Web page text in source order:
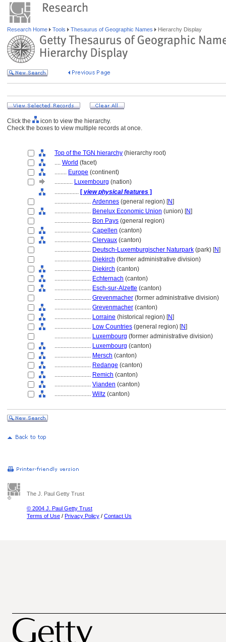
Research Home Tools Thesaurus of Geographic Names Hierarchy Display
Click the
icon to view the hierarchy.
Check the boxes to view multiple records at once.
Top of the TGN hierarchy (hierarchy root)
.... World (facet)
........ Europe (continent)
............ Luxembourg (nation)
................ [ view physical features ]
........................ Ardennes (general region) [N]
........................ Benelux Economic Union (union) [N]
........................ Bon Pays (general region)
........................ Capellen (canton)
........................ Clervaux (canton)
........................ Deutsch-Luxemburgischer Naturpark (park) [N]
........................ Diekirch (former administrative division)
........................ Diekirch (canton)
........................ Echternach (canton)
........................ Esch-sur-Alzette (canton)
........................ Grevenmacher (former administrative division)
........................ Grevenmacher (canton)
........................ Lorraine (historical region) [N]
........................ Low Countries (general region) [N]
........................ Luxembourg (former administrative division)
........................ Luxembourg (canton)
........................ Mersch (canton)
........................ Redange (canton)
........................ Remich (canton)
........................ Vianden (canton)
........................ Wiltz (canton)
The J. Paul Getty Trust
© 2004 J. Paul Getty Trust
Terms of Use / Privacy Policy / Contact Us